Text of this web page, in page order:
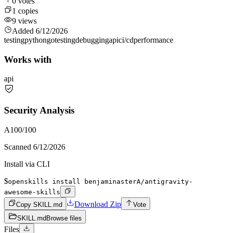
1 copies
9 views
Added 6/12/2026
testingpythongotestingdebuggingapici/cdperformance
Works with
api
Security Analysis
A100/100
Scanned 6/12/2026
Install via CLI
$openskills install benjaminasterA/antigravity-
awesome-skills
Copy SKILL.md
Download Zip
Vote
SKILL.md Browse files
Files